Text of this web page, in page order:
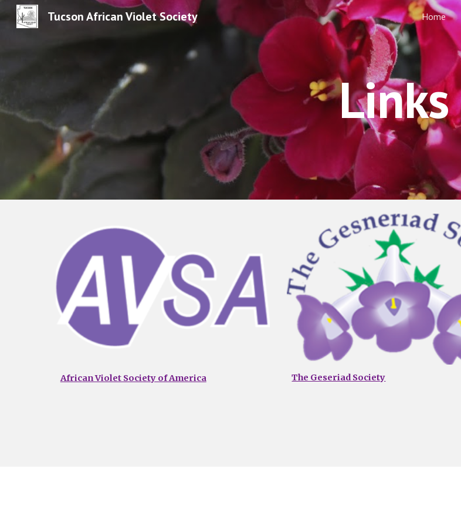
Skip to main content
Tucson African Violet Society Home
Links
African Violet Society of America The Geseriad Society